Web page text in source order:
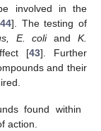
involved in the
,44]. The testing of
E. coliandK.
[43]. Further
and their
found within
action.